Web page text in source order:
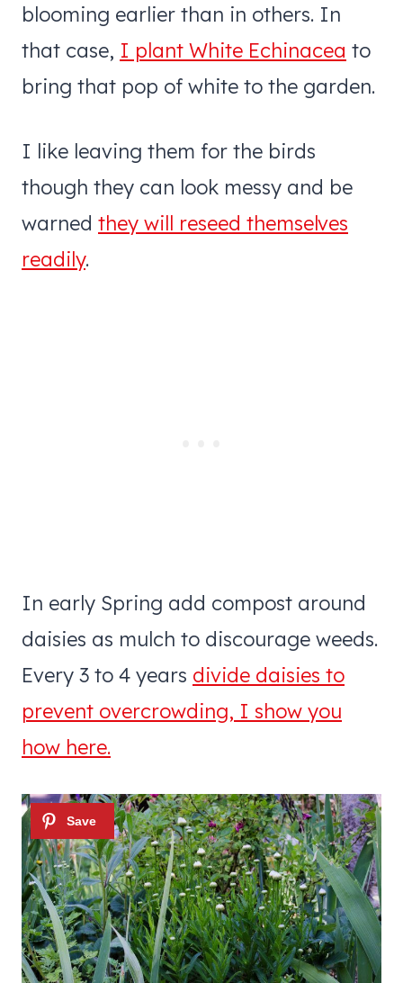
blooming earlier than in others. In
that case, I plant White Echinacea to
bring that pop of white to the garden.
I like leaving them for the birds
though they can look messy and be
warned they will reseed themselves
readily.
In early Spring add compost around
daisies as mulch to discourage weeds.
Every 3 to 4 years divide daisies to
prevent overcrowding, I show you
how here.